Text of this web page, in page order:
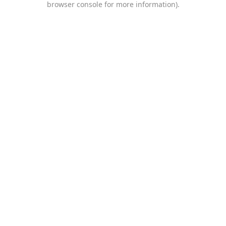
browser console for more information).